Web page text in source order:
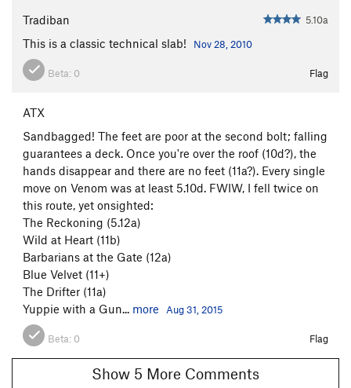
Tradiban 5.10a
This is a classic technical slab! Nov 28, 2010
Beta: 0 Flag
ATX
Sandbagged! The feet are poor at the second bolt; falling
guarantees a deck. Once you're over the roof (10d?), the
hands disappear and there are no feet (11a?). Every single
move on Venom was at least 5.10d. FWIW, I fell twice on
this route, yet onsighted:
The Reckoning (5.12a)
Wild at Heart (11b)
Barbarians at the Gate (12a)
Blue Velvet (11+)
The Drifter (11a)
Yuppie with a Gun... more Aug 31, 2015
Beta: 0 Flag
Show 5 More Comments